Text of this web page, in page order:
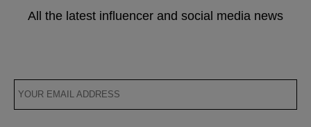
All the latest influencer and social media news